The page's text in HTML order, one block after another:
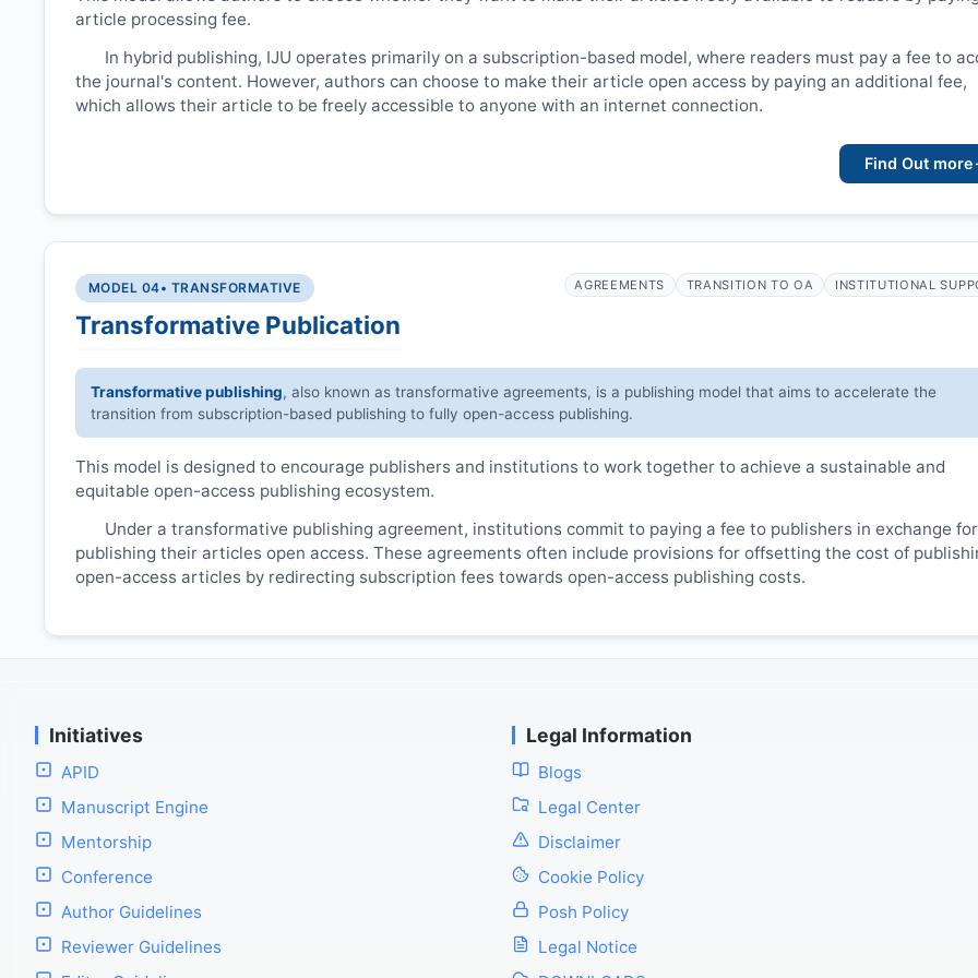
article processing fee.
In hybrid publishing, IJU operates primarily on a subscription-based model, where readers must pay a fee to
the journal's content. However, authors can choose to make their article open access by paying an additional fee,
which allows their article to be freely accessible to anyone with an internet connection.
Find Out more
MODEL 04• TRANSFORMATIVE
Transformative Publication
AGREEMENTS TRANSITION TO OA INSTITUTIONAL
Transformative publishing, also known as transformative agreements, is a publishing model that aims to accelerate the
transition from subscription-based publishing to fully open-access publishing.
This model is designed to encourage publishers and institutions to work together to achieve a sustainable and
equitable open-access publishing ecosystem.
Under a transformative publishing agreement, institutions commit to paying a fee to publishers in exchange for
publishing their articles open access. These agreements often include provisions for offsetting the cost of
open-access articles by redirecting subscription fees towards open-access publishing costs.
Initiatives
APID
Manuscript Engine
Mentorship
Conference
Author Guidelines
Reviewer Guidelines
Legal Information
Blogs
Legal Center
Disclaimer
Cookie Policy
Posh Policy
Legal Notice